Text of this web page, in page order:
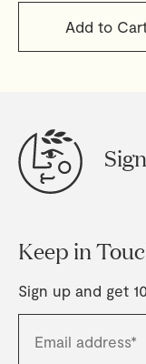
Add to
Keep in
Sign up and get